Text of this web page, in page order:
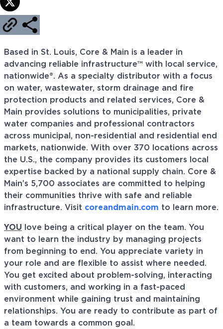
Based in St. Louis, Core & Main is a leader in
advancing reliable infrastructure™ with local service,
nationwide®. As a specialty distributor with a focus
on water, wastewater, storm drainage and fire
protection products and related services, Core &
Main provides solutions to municipalities, private
water companies and professional contractors
across municipal, non-residential and residential end
markets, nationwide. With over 370 locations across
the U.S., the company provides its customers local
expertise backed by a national supply chain. Core &
Main’s 5,700 associates are committed to helping
their communities thrive with safe and reliable
infrastructure. Visit coreandmain.com to learn more.
YOU love being a critical player on the team. You
want to learn the industry by managing projects
from beginning to end. You appreciate variety in
your role and are flexible to assist where needed.
You get excited about problem-solving, interacting
with customers, and working in a fast-paced
environment while gaining trust and maintaining
relationships. You are ready to contribute as part of
a team towards a common goal.